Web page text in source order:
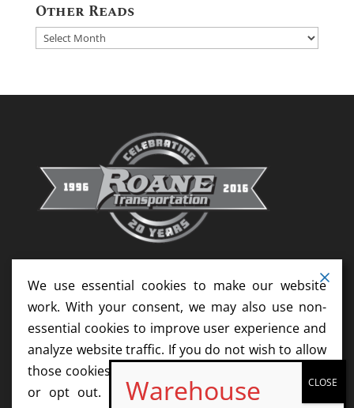
Other Reads
Other
We use essential cookies to make our website
work. With your consent, we may also use non-
essential cookies to improve user experience and
analyze website traffic. If you do not wish to allow
those cookies, please update your cookie settings
or opt out. We do not sell your information.